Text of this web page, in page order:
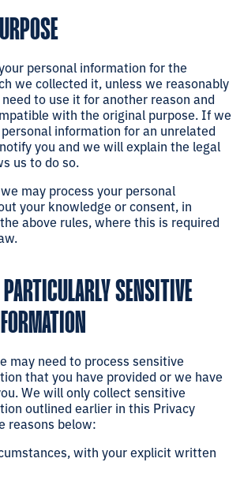
personal information for the
we collected it, unless we reasonably
to use it for another reason and
with the original purpose. If we
information for an unrelated
you and we will explain the legal
us to do so.
may process your personal
your knowledge or consent, in
above rules, where this is required
SENSITIVE
may need to process sensitive
that you have provided or we have
We will only collect sensitive
outlined earlier in this Privacy
reasons below:
with your explicit written